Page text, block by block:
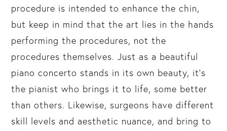
procedure is intended to enhance the chin,
but keep in mind that the art lies in the hands
performing the procedures, not the
procedures themselves. Just as a beautiful
piano concerto stands in its own beauty, it’s
the pianist who brings it to life, some better
than others. Likewise, surgeons have different
skill levels and aesthetic nuance, and bring to